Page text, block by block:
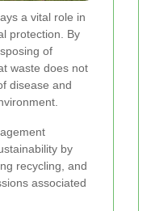
a vital role in
protection. By
of
waste does not
disease and
by
recycling, and
associated